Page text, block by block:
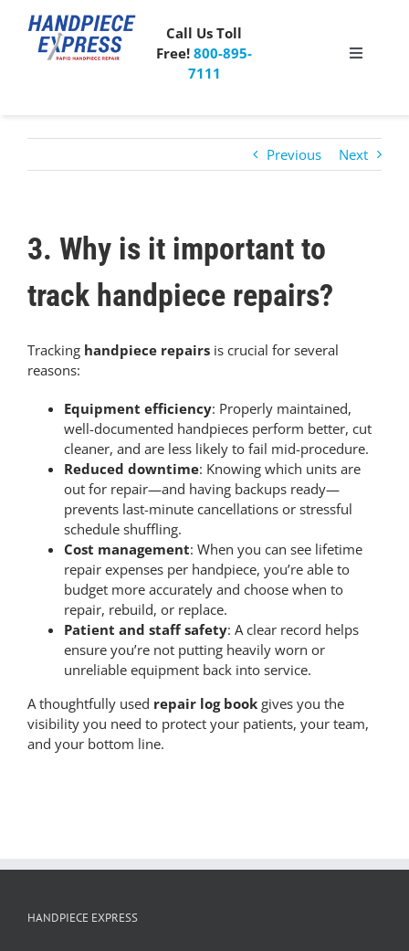
content
Call Us Toll
Free!800-895-
7111
Toggle
Special Offer
Free Mailer Kit
Blog
Contact Us
Pay Online
Previous Next
3. Why is it important to
track handpiece repairs?
Tracking handpiece repairs is crucial for several
reasons:
Equipment efficiency: Properly maintained,
well-documented handpieces perform better, cut
cleaner, and are less likely to fail mid-procedure.
Reduced downtime: Knowing which units are
out for repair—and having backups ready—
prevents last-minute cancellations or stressful
schedule shuffling.
Cost management: When you can see lifetime
repair expenses per handpiece, you’re able to
budget more accurately and choose when to
repair, rebuild, or replace.
Patient and staff safety: A clear record helps
ensure you’re not putting heavily worn or
unreliable equipment back into service.
A thoughtfully used repair log book gives you the
visibility you need to protect your patients, your team,
and your bottom line.
HANDPIECE EXPRESS